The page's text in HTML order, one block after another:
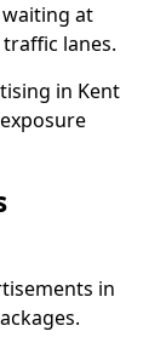
at
lanes.
in Kent
in